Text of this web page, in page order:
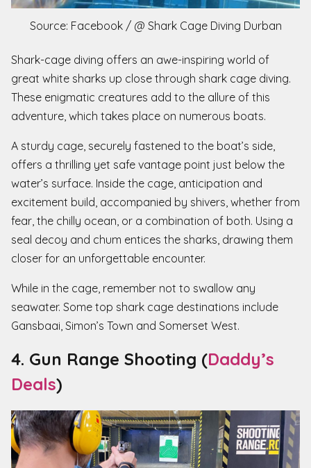
Source: Facebook / @ Shark Cage Diving Durban
Shark-cage diving offers an awe-inspiring world of
great white sharks up close through shark cage diving.
These enigmatic creatures add to the allure of this
adventure, which takes place on numerous boats.
A sturdy cage, securely fastened to the boat’s side,
offers a thrilling yet safe vantage point just below the
water’s surface. Inside the cage, anticipation and
excitement build, accompanied by shivers, whether from
fear, the chilly ocean, or a combination of both. Using a
seal decoy and chum entices the sharks, drawing them
closer for an unforgettable encounter.
While in the cage, remember not to swallow any
seawater. Some top shark cage destinations include
Gansbaai, Simon’s Town and Somerset West.
4. Gun Range Shooting (Daddy’s
Deals)